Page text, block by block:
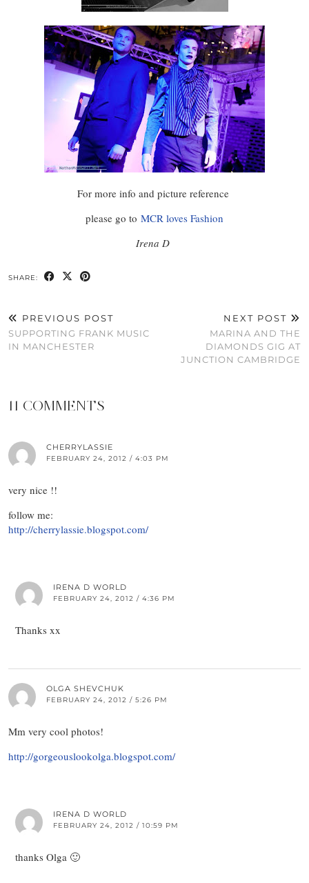
For more info and picture reference
please go to MCR loves Fashion
Irena D
SHARE:
PREVIOUS POST
SUPPORTING FRANK MUSIC
IN MANCHESTER
NEXT POST
MARINA AND THE
DIAMONDS GIG AT
JUNCTION CAMBRIDGE
11 COMMENTS
CHERRYLASSIE
FEBRUARY 24, 2012 / 4:03 PM
very nice !!
follow me:
http://cherrylassie.blogspot.com/
IRENA D WORLD
FEBRUARY 24, 2012 / 4:36 PM
Thanks xx
OLGA SHEVCHUK
FEBRUARY 24, 2012 / 5:26 PM
Mm very cool photos!
http://gorgeouslookolga.blogspot.com/
IRENA D WORLD
FEBRUARY 24, 2012 / 10:59 PM
thanks Olga 🙂